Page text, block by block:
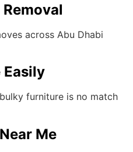
across Abu Dhabi
Easily
furniture is no match
Me